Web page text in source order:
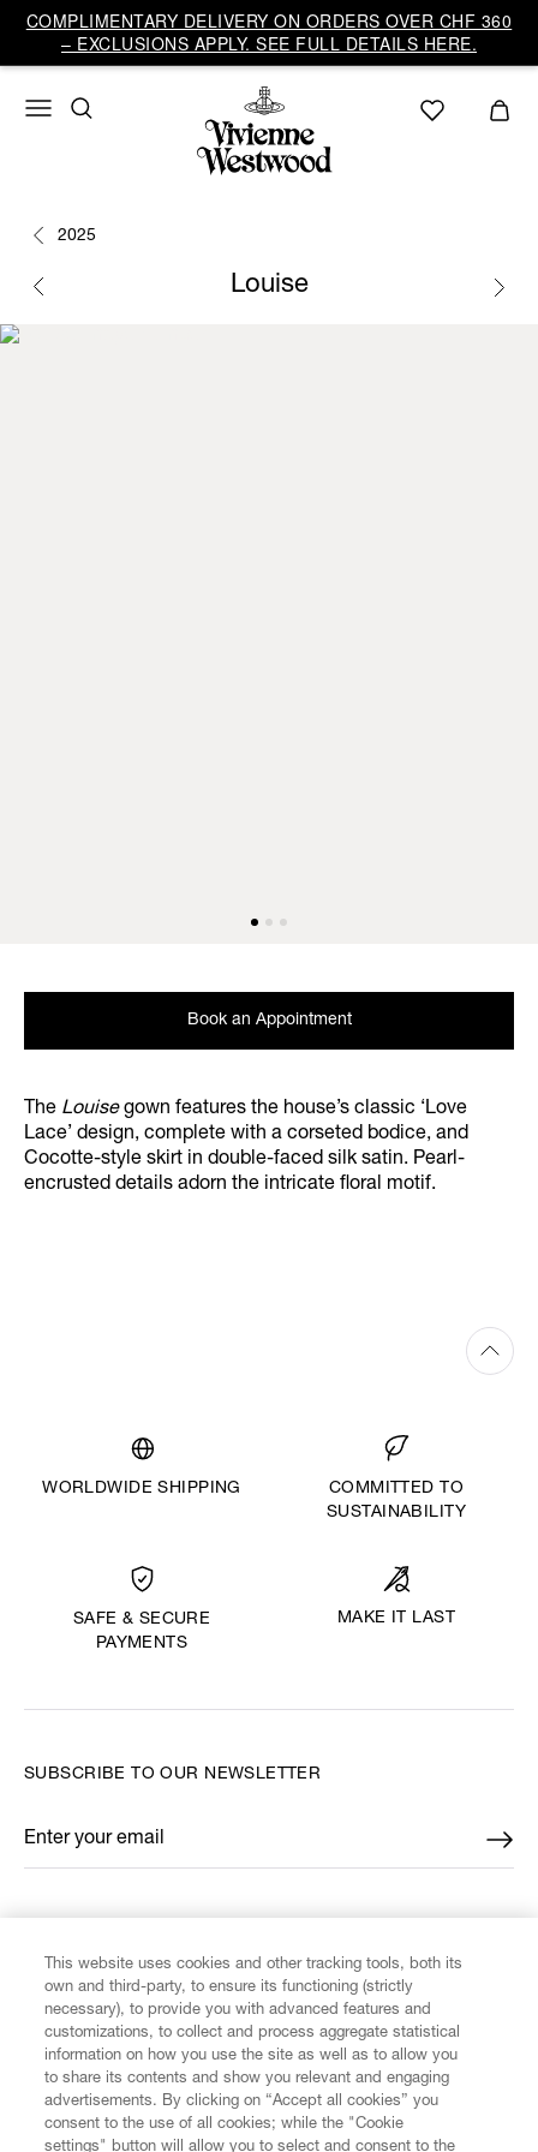
COMPLIMENTARY DELIVERY ON ORDERS OVER CHF 360
– EXCLUSIONS APPLY. SEE FULL DETAILS HERE.
2025
Louise
The Louisegown features the house’s classic ‘Love
Lace’ design, complete with a corseted bodice, and
Cocotte-style skirt in double-faced silk satin. Pearl-
encrusted details adorn the intricate floral motif.
Book an Appointment
WORLDWIDE SHIPPING
COMMITTED TO
SUSTAINABILITY
SAFE & SECURE
PAYMENTS
MAKE IT LAST
CUSTOMER SERVICE
LEGAL
SUBSCRIBE TO OUR NEWSLETTER
Enter your email
*
This website uses cookies and other tracking tools, both its
own and third-party, to ensure its functioning (strictly
necessary), to provide you with advanced features and
customizations, to collect and process aggregate statistical
information on how you use the site as well as to allow you
to share its contents and show you relevant and engaging
advertisements. By clicking on “Accept all cookies” you
consent to the use of all cookies; while the "Cookie
settings" button will allow you to select and consent to the